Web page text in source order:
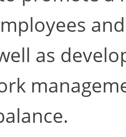
as